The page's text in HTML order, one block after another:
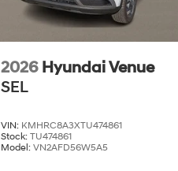
2026 Hyundai Venue
SEL
VIN: KMHRC8A3XTU474861
Stock: TU474861
Model: VN2AFD56W5A5